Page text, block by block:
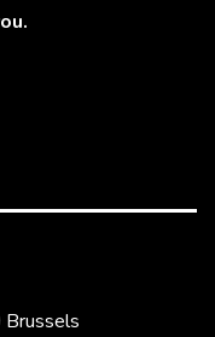
Brussels